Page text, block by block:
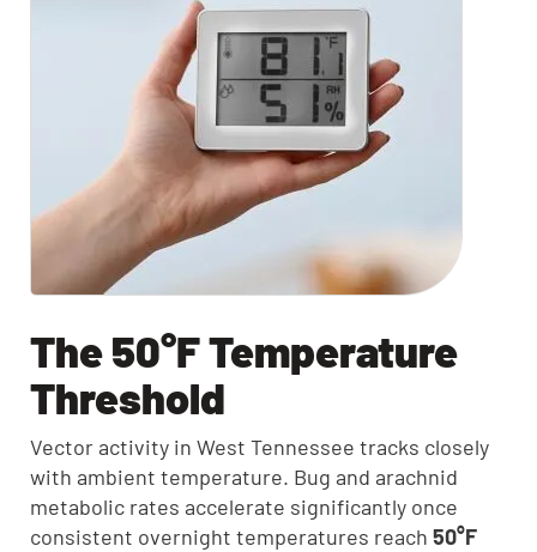
The 50°F Temperature
Threshold
Vector activity in West Tennessee tracks closely
with ambient temperature. Bug and arachnid
metabolic rates accelerate significantly once
consistent overnight temperatures reach 50°F